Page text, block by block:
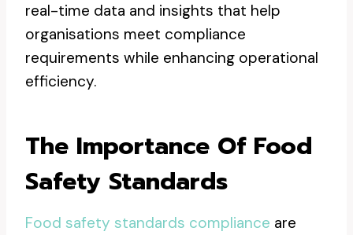
real-time data and insights that help
organisations meet compliance
requirements while enhancing operational
efficiency.
The Importance Of Food
Safety Standards
Food safety standards compliance are